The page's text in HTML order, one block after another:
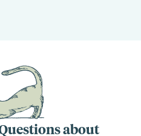
about